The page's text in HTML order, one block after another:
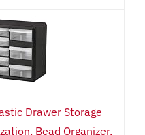
Drawer Storage
Bead Organizer,